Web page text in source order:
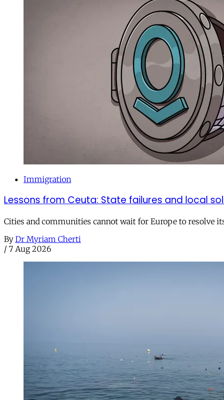
Immigration
Lessons from Ceuta: State failures and local
Cities and communities cannot wait for Europe to resolve
By Dr Myriam Cherti
/ 7 Aug 2026